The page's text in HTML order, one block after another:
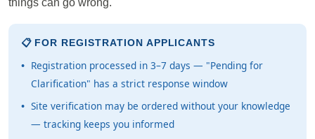
things can go wrong.
📋 FOR REGISTRATION APPLICANTS
Registration processed in 3–7 days — "Pending for
Clarification" has a strict response window
Site verification may be ordered without your knowledge
— tracking keeps you informed